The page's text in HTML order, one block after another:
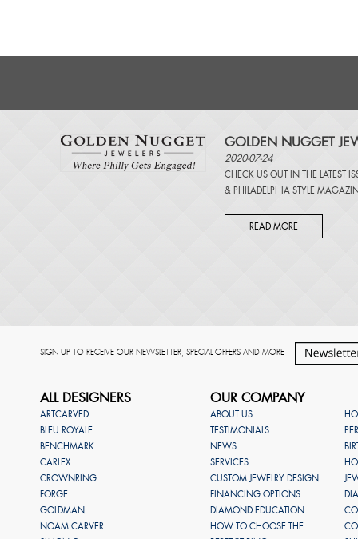
GOLDEN NUGGET
2020-07-24
CHECK US OUT IN THE LATEST
& PHILADELPHIA STYLE
READ MORE
SIGN UP TO RECEIVE OUR NEWSLETTER, SPECIAL OFFERS AND MORE
ALL DESIGNERS
ARTCARVED
BLEU ROYALE
BENCHMARK
CARLEX
CROWNRING
FORGE
GOLDMAN
NOAM CARVER
OUR COMPANY
ABOUT US
TESTIMONIALS
NEWS
SERVICES
CUSTOM JEWELRY DESIGN
FINANCING OPTIONS
DIAMOND EDUCATION
HOW TO CHOOSE THE